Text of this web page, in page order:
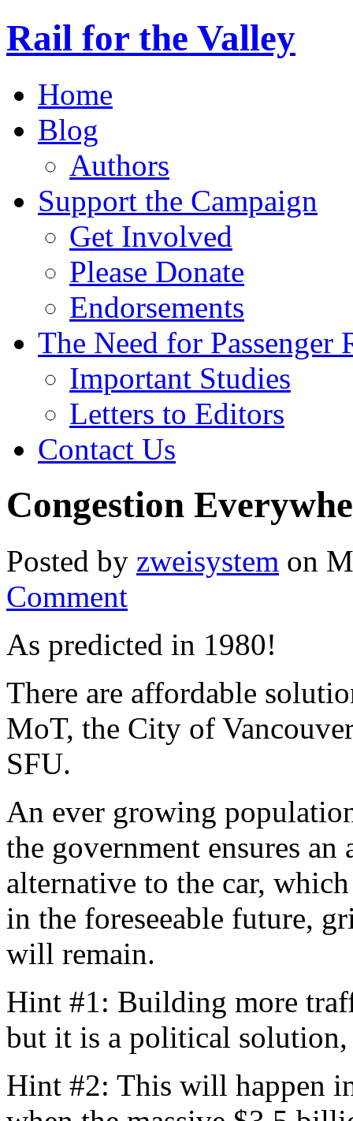
Rail for the Valley
Home
Blog
Authors
Support the Campaign
Get Involved
Please Donate
Endorsements
The Need for Passenger
Important Studies
Letters to Editors
Contact Us
Congestion
Posted by zweisystem on
Comment
As predicted in 1980!
There are affordable
MoT, the City of
SFU.
An ever growing
the government ensures
alternative to the car,
in the foreseeable future,
will remain.
Hint #1: Building more
but it is a political
Hint #2: This will happen